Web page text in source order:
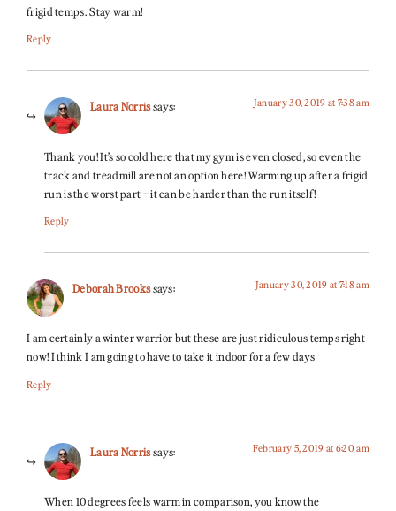
frigid temps. Stay warm!
Reply
Laura Norrissays: January 30, 2019 at 7:38 am
Thank you! It’s so cold here that my gym is even closed, so even the
track and treadmill are not an option here! Warming up after a frigid
run is the worst part – it can be harder than the run itself!
Reply
Deborah Brookssays: January 30, 2019 at 7:18 am
I am certainly a winter warrior but these are just ridiculous temps right
now! I think I am going to have to take it indoor for a few days
Reply
Laura Norrissays: February 5, 2019 at 6:20 am
When 10 degrees feels warm in comparison, you know the